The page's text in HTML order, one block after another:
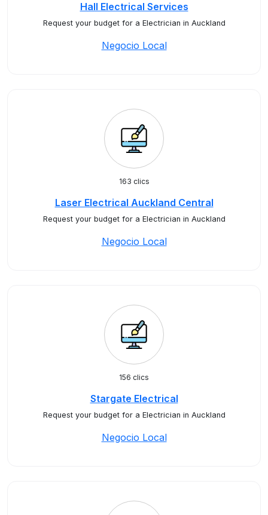
Hall Electrical Services
Request your budget for a Electrician in Auckland
Negocio Local
163 clics
Laser Electrical Auckland Central
Request your budget for a Electrician in Auckland
Negocio Local
156 clics
Stargate Electrical
Request your budget for a Electrician in Auckland
Negocio Local